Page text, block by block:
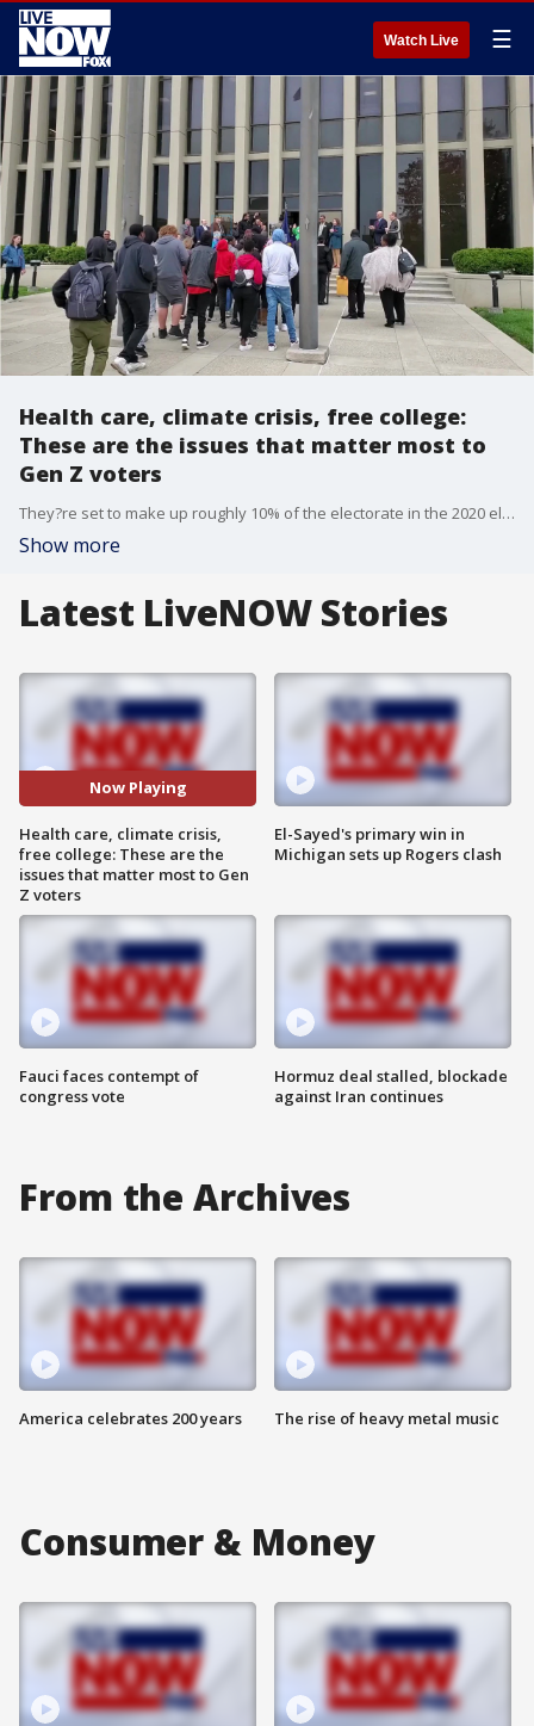
Watch Live ☰
Health care, climate crisis, free college:
These are the issues that matter most to
Gen Z voters
They?re set to make up roughly 10% of the electorate in the 2020 elections ? a group of young Americans born after 1997 known as Generation Z.
Show more
Latest LiveNOW Stories
Now Playing
Health care, climate crisis,
free college: These are the
issues that matter most to Gen
Z voters
Fauci faces contempt of
congress vote
El-Sayed's primary win in
Michigan sets up Rogers clash
Hormuz deal stalled, blockade
against Iran continues
From the Archives
America celebrates 200 years The rise of heavy metal music
Consumer & Money